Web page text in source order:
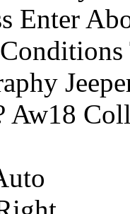
Enter
Aw18